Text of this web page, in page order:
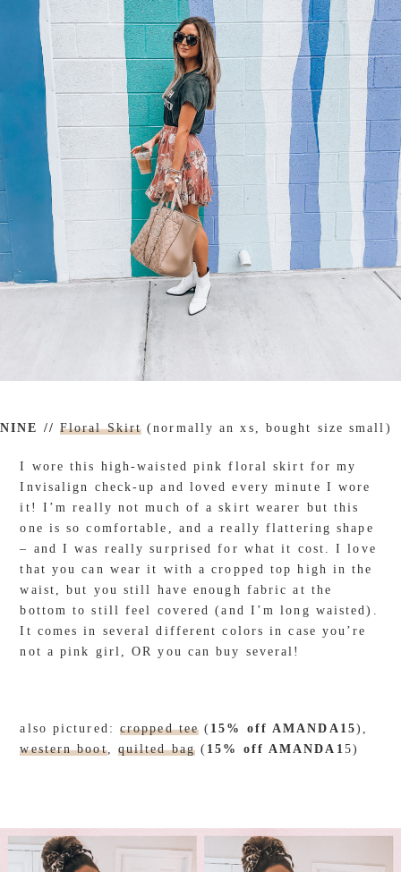
NINE // Floral Skirt (normally an xs, bought size small)
I wore this high-waisted pink floral skirt for my
Invisalign check-up and loved every minute I wore
it! I’m really not much of a skirt wearer but this
one is so comfortable, and a really flattering shape
– and I was really surprised for what it cost. I love
that you can wear it with a cropped top high in the
waist, but you still have enough fabric at the
bottom to still feel covered (and I’m long waisted).
It comes in several different colors in case you’re
not a pink girl, OR you can buy several!
also pictured: cropped tee ( 15% off AMANDA15),
western boot, quilted bag( 15% off AMANDA15)